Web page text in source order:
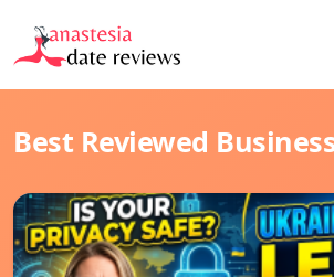
Best Reviewed